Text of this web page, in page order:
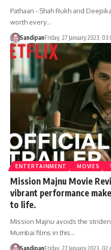
Pathaan - Shah Rukh and
worth every…
SandipanFriday, 27 January 2023,
ENTERTAINMENT MOVIES
Mission Majnu Movie
vibrant performance
to life.
Mission Majnu avoids the
Mumbai films in this…
SandipanFriday, 27 January 2023,